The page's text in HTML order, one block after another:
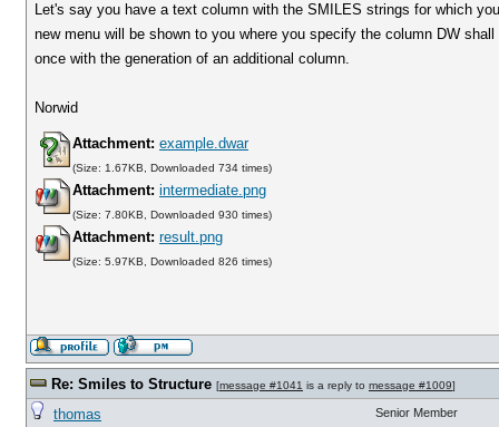
Let's say you have a text column with the SMILES strings for which
new menu will be shown to you where you specify the column DW
once with the generation of an additional column.
Norwid
Attachment: example.dwar
(Size: 1.67KB, Downloaded 734 times)
Attachment: intermediate.png
(Size: 7.80KB, Downloaded 930 times)
Attachment: result.png
(Size: 5.97KB, Downloaded 826 times)
Re: Smiles to Structure [message #1041 is a reply to message #1009]
thomas Senior Member